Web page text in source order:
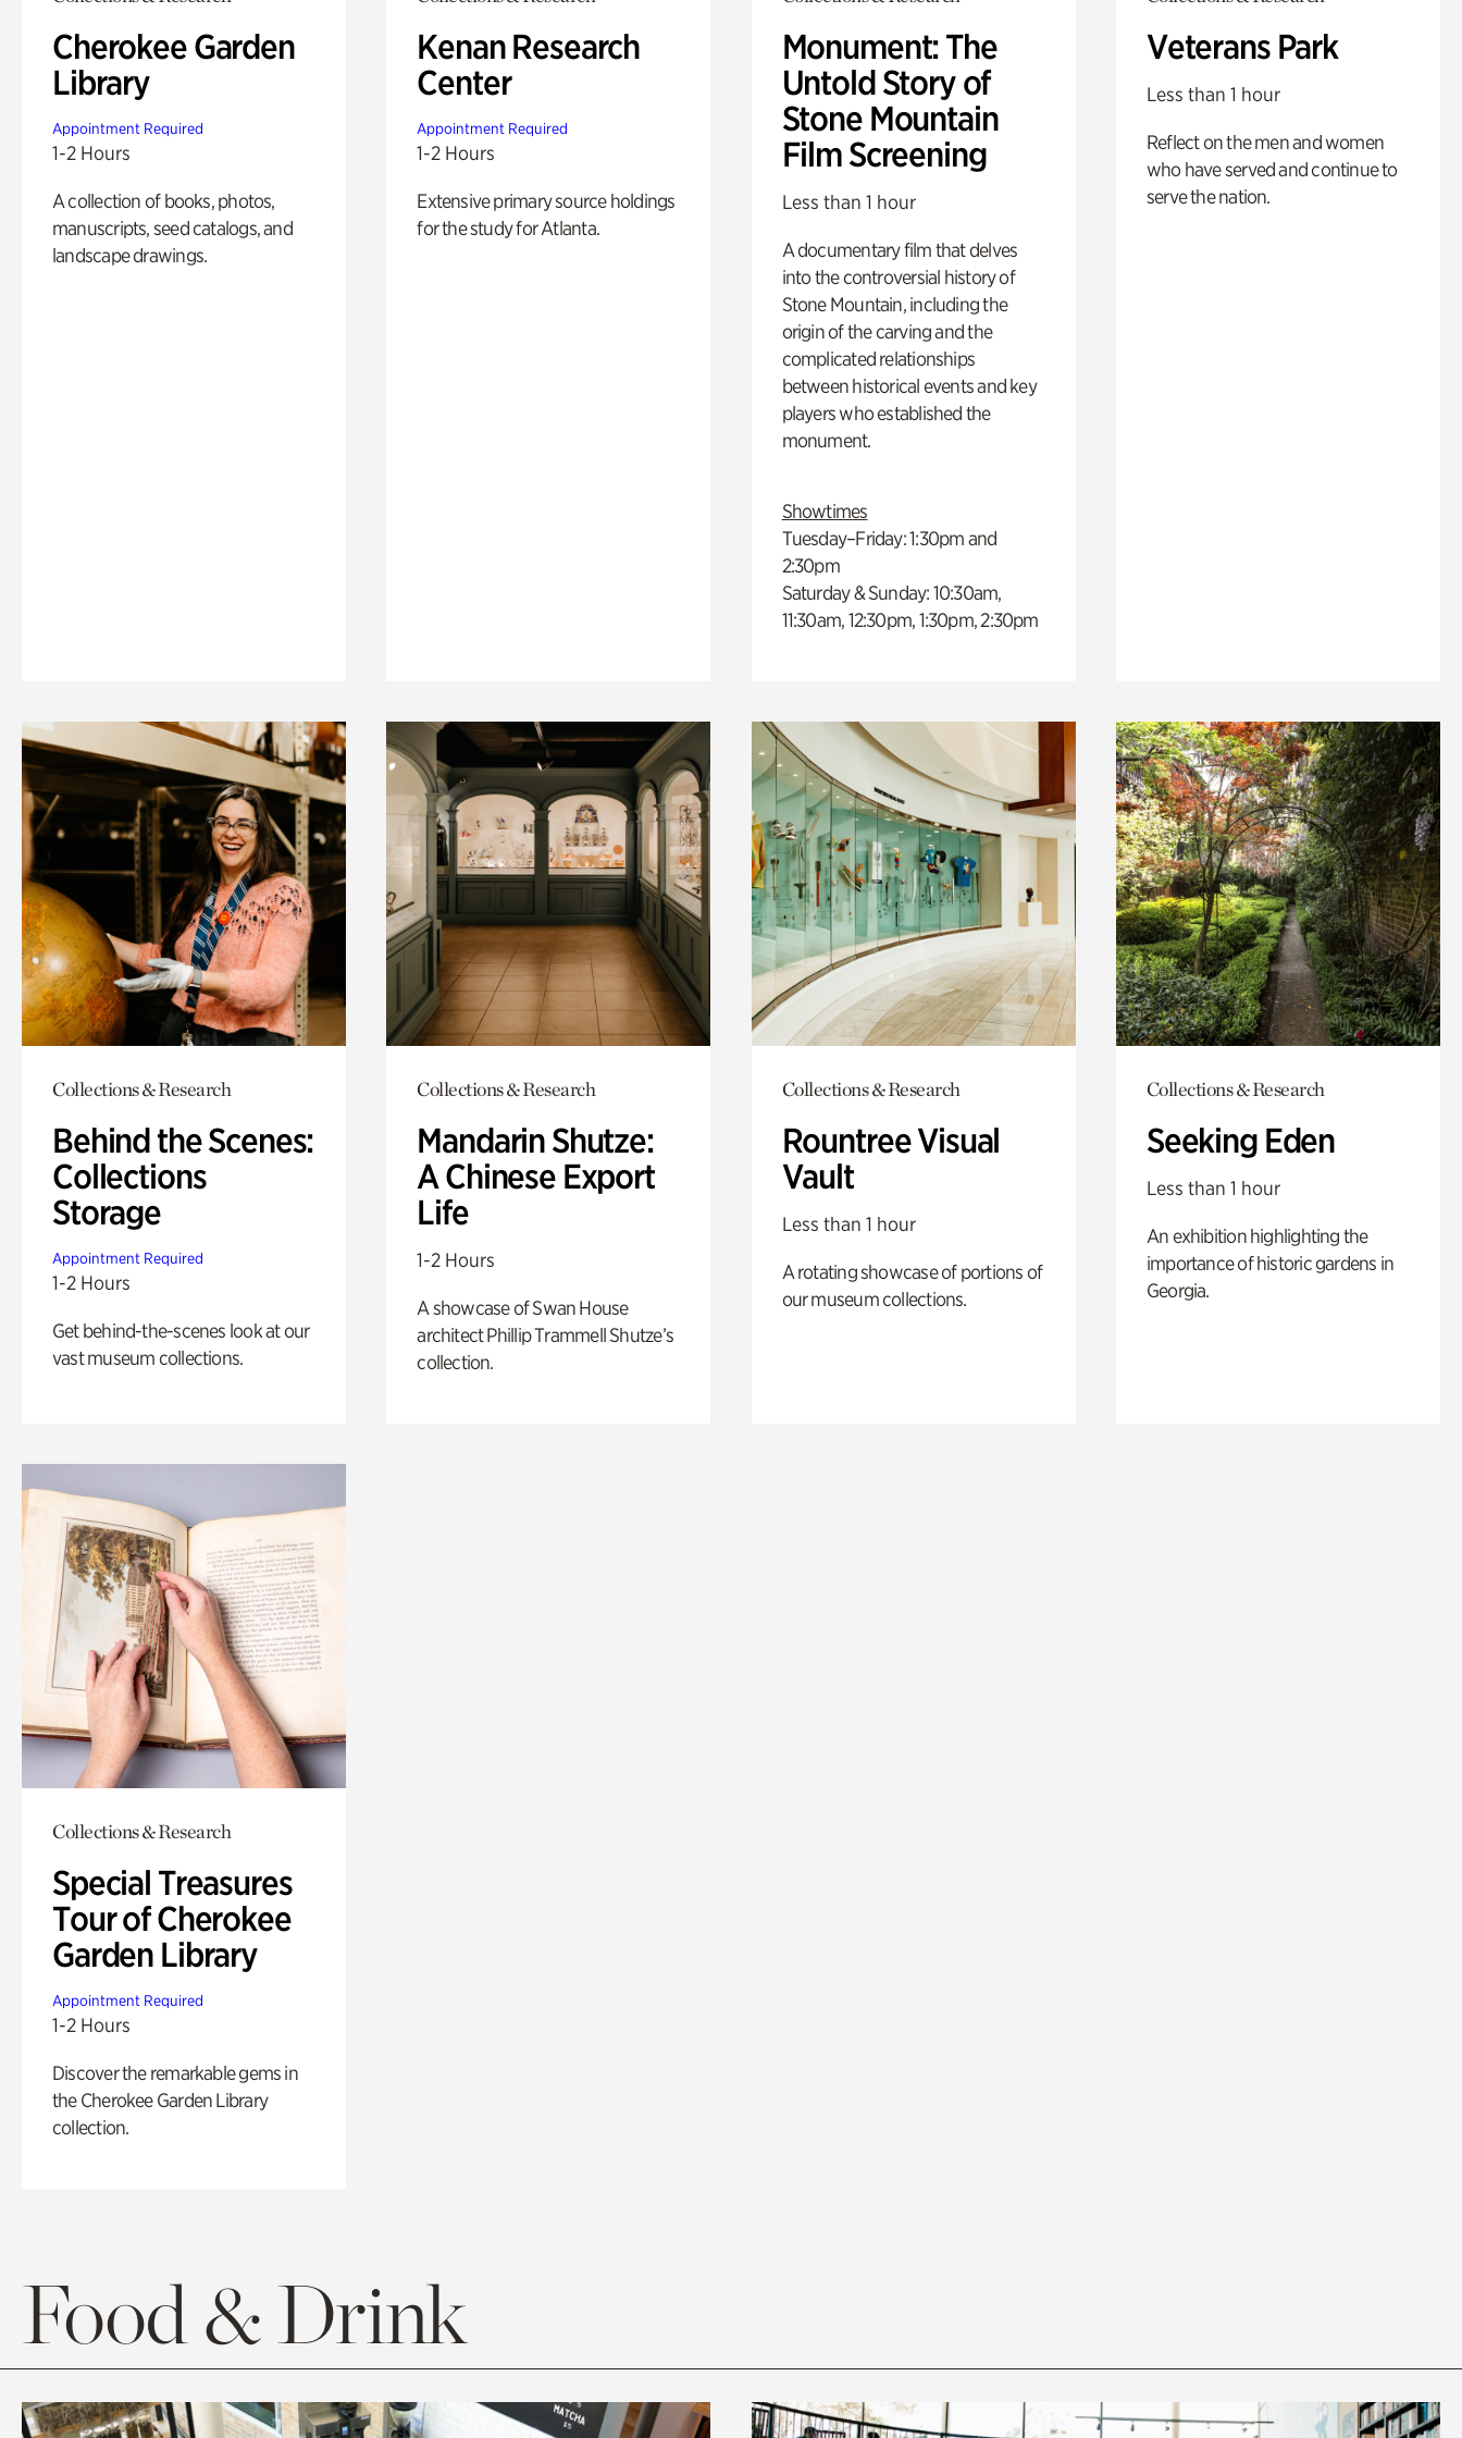
Cherokee Garden
Library
Appointment Required
1-2 Hours
A collection of books, photos,
manuscripts, seed catalogs, and
landscape drawings.
Kenan Research
Center
Appointment Required
1-2 Hours
Extensive primary source holdings
for the study for Atlanta.
Monument: The
Untold Story of
Stone Mountain
Film Screening
Less than 1 hour
A documentary film that delves
into the controversial history of
Stone Mountain, including the
origin of the carving and the
complicated relationships
between historical events and key
players who established the
monument.
Showtimes
Tuesday–Friday: 1:30pm and
2:30pm
Saturday & Sunday: 10:30am,
11:30am, 12:30pm, 1:30pm, 2:30pm
Veterans Park
Less than 1 hour
Reflect on the men and women
who have served and continue to
serve the nation.
Collections & Research
Behind the Scenes:
Collections
Storage
Appointment Required
1-2 Hours
Get behind-the-scenes look at our
vast museum collections.
Collections & Research
Mandarin Shutze:
A Chinese Export
Life
1-2 Hours
A showcase of Swan House
architect Phillip Trammell Shutze’s
collection.
Collections & Research
Rountree Visual
Vault
Less than 1 hour
A rotating showcase of portions of
our museum collections.
Collections & Research
Seeking Eden
Less than 1 hour
An exhibition highlighting the
importance of historic gardens in
Georgia.
Collections & Research
Special Treasures
Tour of Cherokee
Garden Library
Appointment Required
1-2 Hours
Discover the remarkable gems in
the Cherokee Garden Library
collection.
Food & Drink